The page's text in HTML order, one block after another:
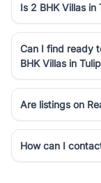
Is 2 BHK Villas
Can I find ready
BHK Villas in
Are listings on
How can I